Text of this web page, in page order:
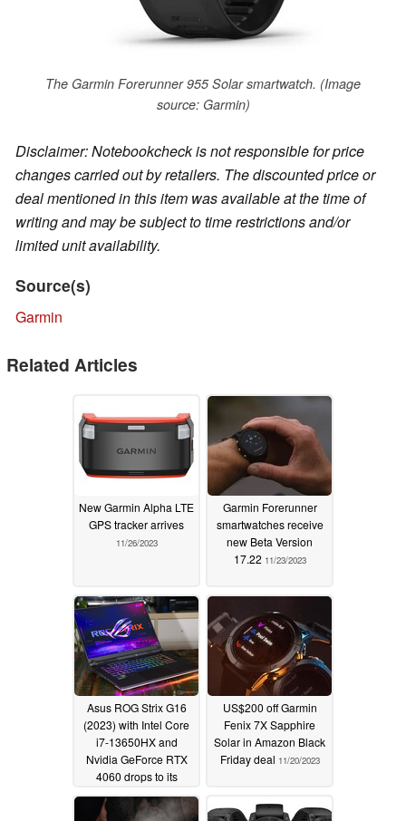
The Garmin Forerunner 955 Solar smartwatch. (Image
source: Garmin)
Disclaimer: Notebookcheck is not responsible for price
changes carried out by retailers. The discounted price or
deal mentioned in this item was available at the time of
writing and may be subject to time restrictions and/or
limited unit availability.
Source(s)
Garmin
Related Articles
New Garmin Alpha LTE
GPS tracker arrives
11/26/2023
Garmin Forerunner
smartwatches receive
new Beta Version
17.22 11/23/2023
Asus ROG Strix G16
(2023) with Intel Core
i7-13650HX and
Nvidia GeForce RTX
4060 drops to its
lowest price ever on
Amazon11/20/2023
US$200 off Garmin
Fenix 7X Sapphire
Solar in Amazon Black
Friday deal 11/20/2023